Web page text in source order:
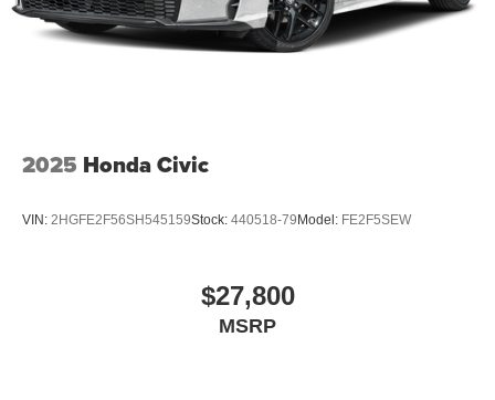
2025 Honda Civic
VIN: 2HGFE2F56SH545159Stock: 440518-79Model: FE2F5SEW
$27,800
MSRP